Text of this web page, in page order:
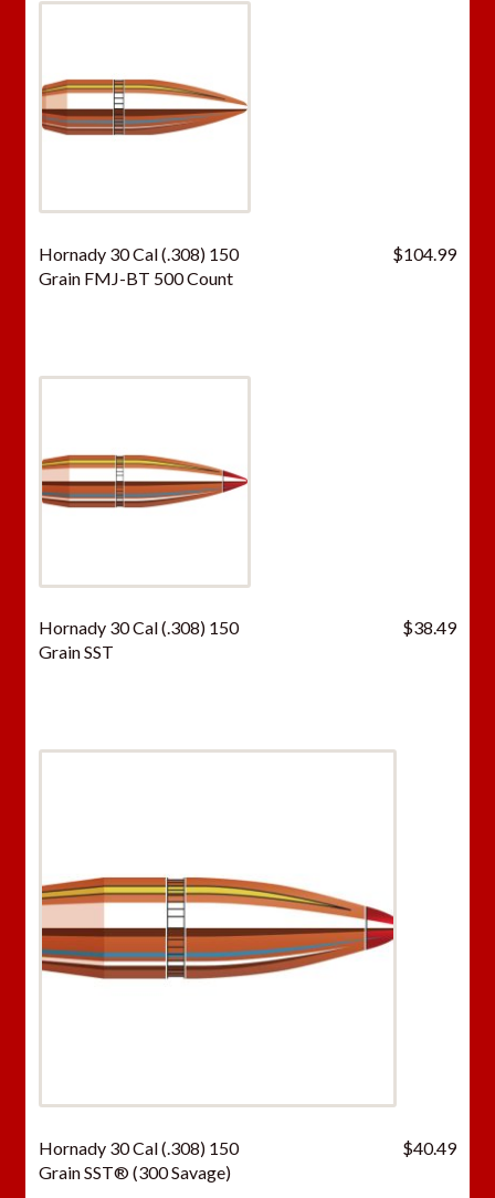
Hornady 30 Cal (.308) 150
Grain FMJ-BT 500 Count
$104.99
Hornady 30 Cal (.308) 150
Grain SST
$38.49
Hornady 30 Cal (.308) 150
Grain SST® (300 Savage)
$40.49